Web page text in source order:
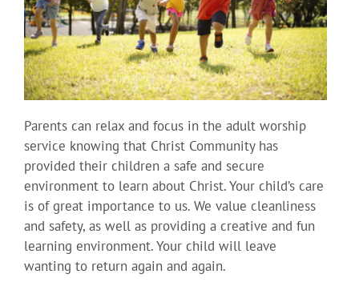
Parents can relax and focus in the adult worship
service knowing that Christ Community has
provided their children a safe and secure
environment to learn about Christ. Your child’s care
is of great importance to us. We value cleanliness
and safety, as well as providing a creative and fun
learning environment. Your child will leave
wanting to return again and again.